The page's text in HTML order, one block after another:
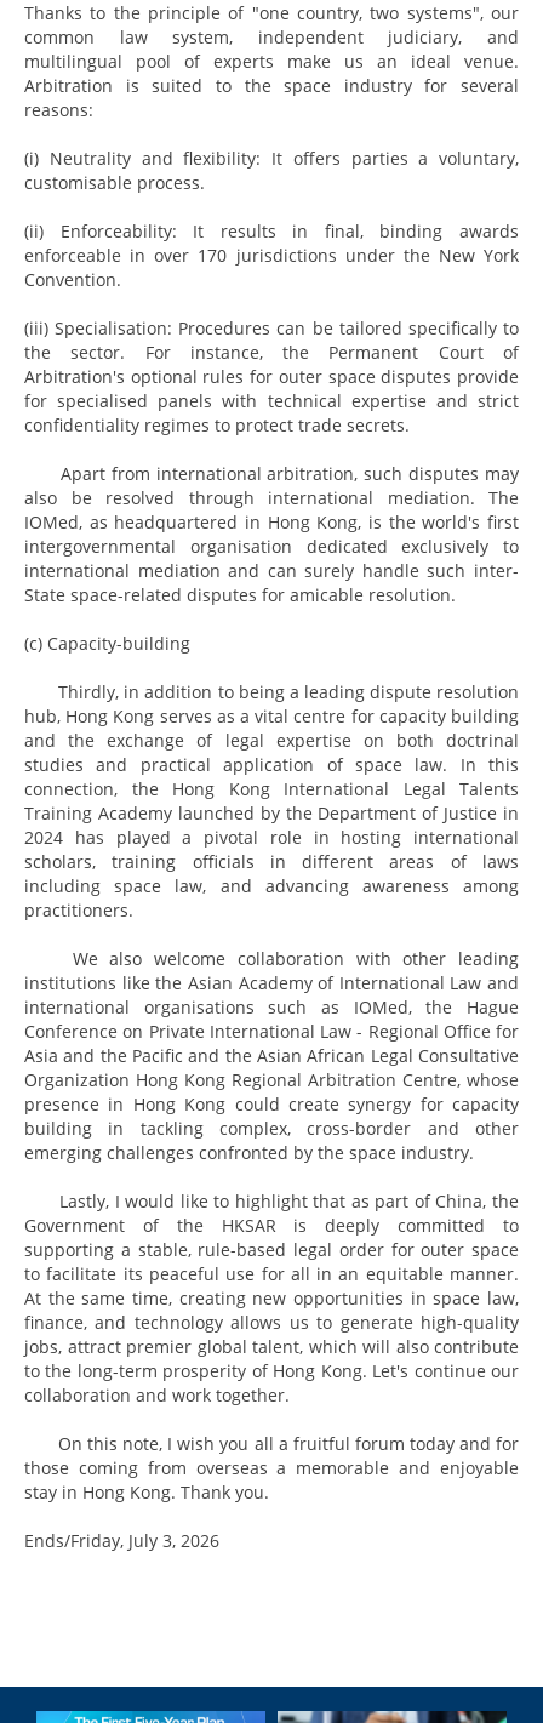
Thanks to the principle of "one country, two systems", our
common law system, independent judiciary, and
multilingual pool of experts make us an ideal venue.
Arbitration is suited to the space industry for several
reasons:
(i) Neutrality and flexibility: It offers parties a voluntary,
customisable process.
(ii) Enforceability: It results in final, binding awards
enforceable in over 170 jurisdictions under the New York
Convention.
(iii) Specialisation: Procedures can be tailored specifically to
the sector. For instance, the Permanent Court of
Arbitration's optional rules for outer space disputes provide
for specialised panels with technical expertise and strict
confidentiality regimes to protect trade secrets.
Apart from international arbitration, such disputes may
also be resolved through international mediation. The
IOMed, as headquartered in Hong Kong, is the world's first
intergovernmental organisation dedicated exclusively to
international mediation and can surely handle such inter-
State space-related disputes for amicable resolution.
(c) Capacity-building
Thirdly, in addition to being a leading dispute resolution
hub, Hong Kong serves as a vital centre for capacity building
and the exchange of legal expertise on both doctrinal
studies and practical application of space law. In this
connection, the Hong Kong International Legal Talents
Training Academy launched by the Department of Justice in
2024 has played a pivotal role in hosting international
scholars, training officials in different areas of laws
including space law, and advancing awareness among
practitioners.
We also welcome collaboration with other leading
institutions like the Asian Academy of International Law and
international organisations such as IOMed, the Hague
Conference on Private International Law - Regional Office for
Asia and the Pacific and the Asian African Legal Consultative
Organization Hong Kong Regional Arbitration Centre, whose
presence in Hong Kong could create synergy for capacity
building in tackling complex, cross-border and other
emerging challenges confronted by the space industry.
Lastly, I would like to highlight that as part of China, the
Government of the HKSAR is deeply committed to
supporting a stable, rule-based legal order for outer space
to facilitate its peaceful use for all in an equitable manner.
At the same time, creating new opportunities in space law,
finance, and technology allows us to generate high-quality
jobs, attract premier global talent, which will also contribute
to the long-term prosperity of Hong Kong. Let's continue our
collaboration and work together.
On this note, I wish you all a fruitful forum today and for
those coming from overseas a memorable and enjoyable
stay in Hong Kong. Thank you.
Ends/Friday, July 3, 2026